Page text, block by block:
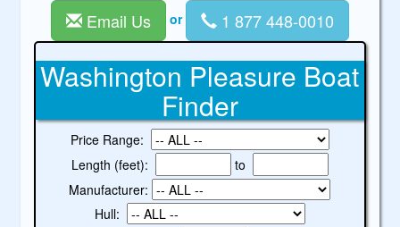
Email Us or 1 877 448-0010
Washington Pleasure Boat
Finder
Price Range:
Length (feet):
to
Manufacturer:
Hull: